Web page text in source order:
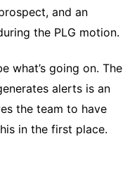
and an
the PLG motion.
what’s going on. The
alerts is an
the team to have
in the first place.